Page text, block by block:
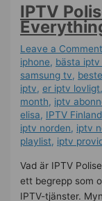
IPTV
Leave a Comment
iphone, bästa
samsung tv,
iptv,er iptv lovligt
month, iptv
elisa, IPTV Finland
iptv norden, iptv
playlist, iptv
Vad är IPTV
ett begrepp som
IPTV-tjänster.